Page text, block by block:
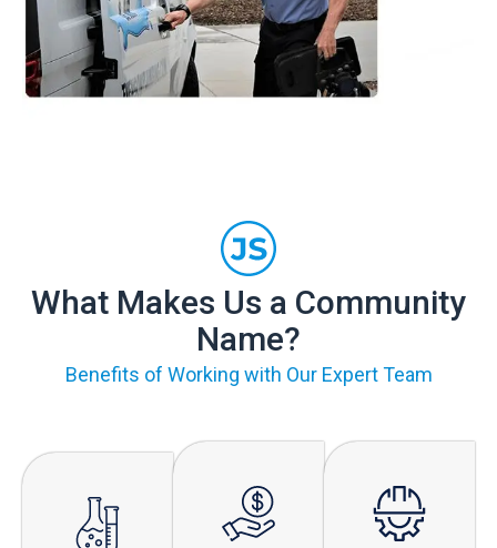
What Makes Us a Community
Name?
Benefits of Working with Our Expert Team